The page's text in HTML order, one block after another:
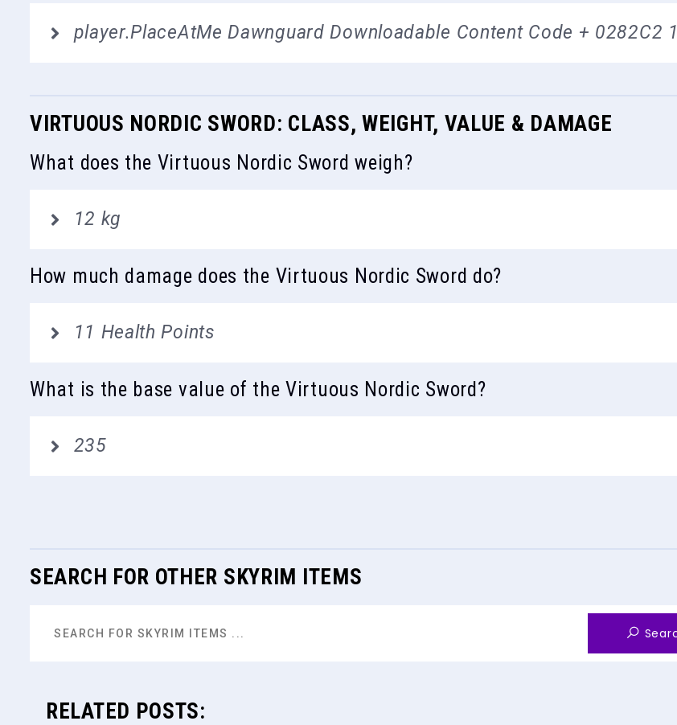
player.PlaceAtMe Dawnguard Downloadable Content Code + 0282C2 1
VIRTUOUS NORDIC SWORD: CLASS, WEIGHT, VALUE & DAMAGE
What does the Virtuous Nordic Sword weigh?
12 kg
How much damage does the Virtuous Nordic Sword do?
11 Health Points
What is the base value of the Virtuous Nordic Sword?
235
SEARCH FOR OTHER SKYRIM ITEMS
RELATED POSTS: